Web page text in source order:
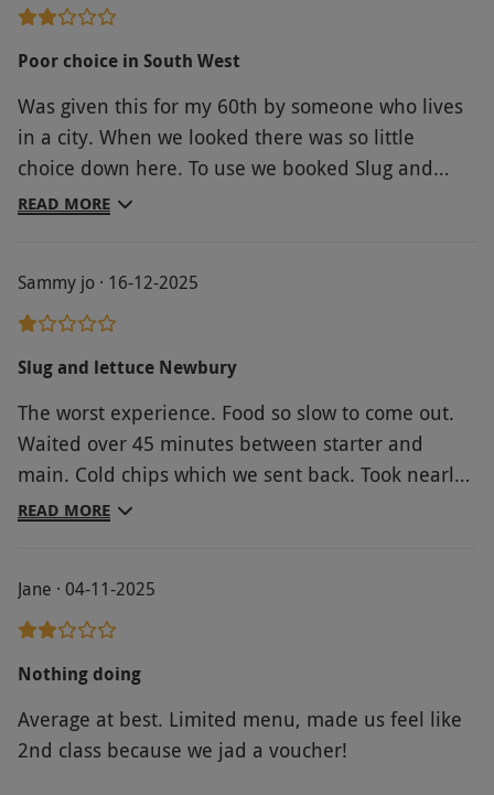
Poor choice in South West
Was given this for my 60th by someone who lives
in a city. When we looked there was so little
choice down here. To use we booked Slug and
Lettuce which was okay but not very dynamic.
READ MORE
Sammy jo · 16-12-2025
Slug and lettuce Newbury
The worst experience. Food so slow to come out.
Waited over 45 minutes between starter and
main. Cold chips which we sent back. Took nearly
3hrs to eat the smallest portions of food.
READ MORE
Jane · 04-11-2025
Nothing doing
Average at best. Limited menu, made us feel like
2nd class because we jad a voucher!